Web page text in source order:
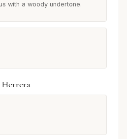
with a woody undertone.